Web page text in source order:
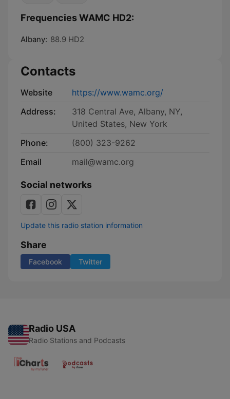
Frequencies WAMC HD2:
Albany: 88.9 HD2
Contacts
Website
https://www.wamc.org/
Address:
318 Central Ave, Albany, NY,
United States, New York
Phone:
(800) 323-9262
Email
mail@wamc.org
Social networks
Update this radio station information
Share
Facebook Twitter
Radio USA
Radio Stations and Podcasts